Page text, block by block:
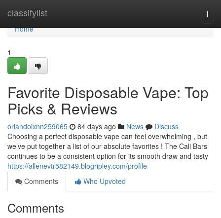
classifylist
Home
Home
1
Favorite Disposable Vape: Top
Picks & Reviews
orlandoixnn259065 84 days ago News
Discuss
Choosing a perfect disposable vape can feel overwhelming , but
we’ve put together a list of our absolute favorites ! The Cali Bars
continues to be a consistent option for its smooth draw and tasty
https://allenevtr582149.blogripley.com/profile
Comments
Who Upvoted
Comments